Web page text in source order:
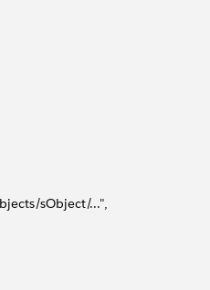
sObject/...",